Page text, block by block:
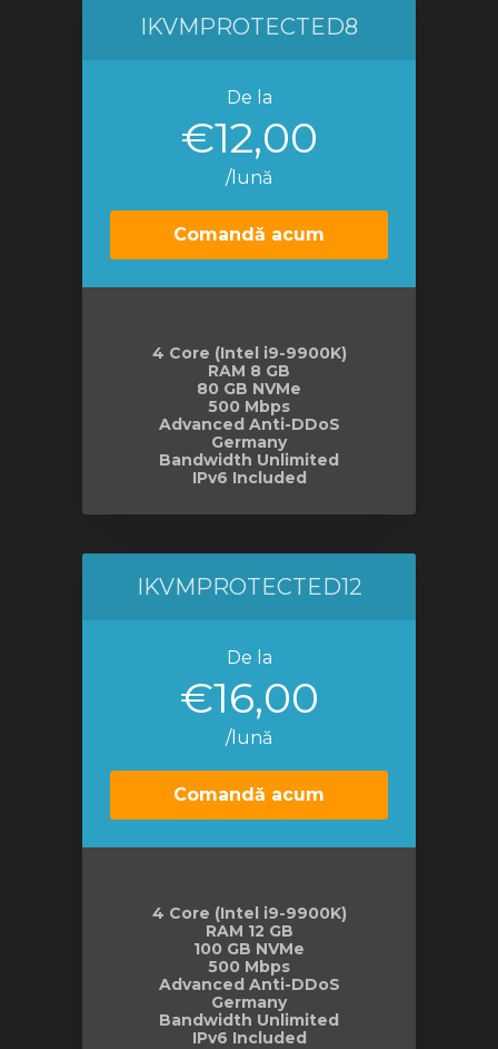
IKVMPROTECTED8
De la
€12,00
/lună
Comandă acum
4 Core (Intel i9-9900K)
RAM 8 GB
80 GB NVMe
500 Mbps
Advanced Anti-DDoS
Germany
Bandwidth Unlimited
IPv6 Included
IKVMPROTECTED12
De la
€16,00
/lună
Comandă acum
4 Core (Intel i9-9900K)
RAM 12 GB
100 GB NVMe
500 Mbps
Advanced Anti-DDoS
Germany
Bandwidth Unlimited
IPv6 Included